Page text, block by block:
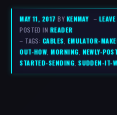
MAY 11, 2017BY KENMAY –
POSTED IN READER
– TAGS: CABLES, EMULATOR-
OUT-HOW,MORNING, NEWLY-
STARTED-SENDING,SUDDEN-IT-